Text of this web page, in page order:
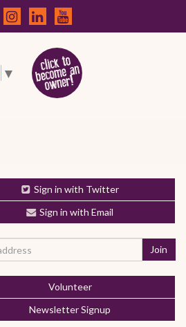
▼
Sign in with Twitter
Sign in with Email
Volunteer
Newsletter Signup